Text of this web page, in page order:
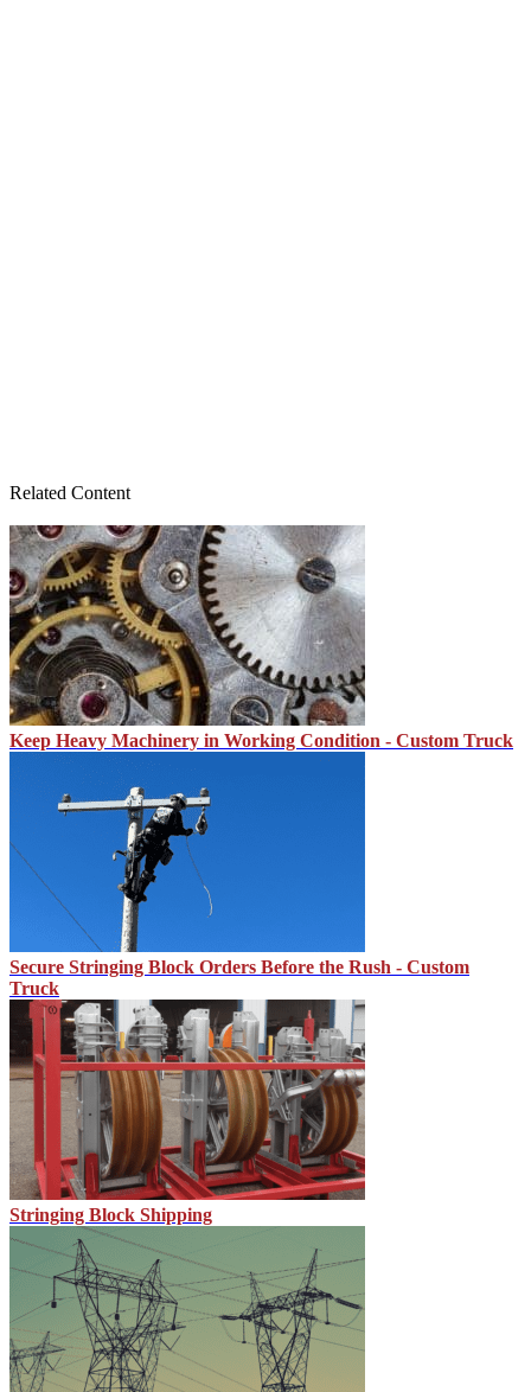
Related Content
Keep Heavy Machinery in Working Condition - Custom Truck
Secure Stringing Block Orders Before the Rush - Custom
Truck
Stringing Block Shipping